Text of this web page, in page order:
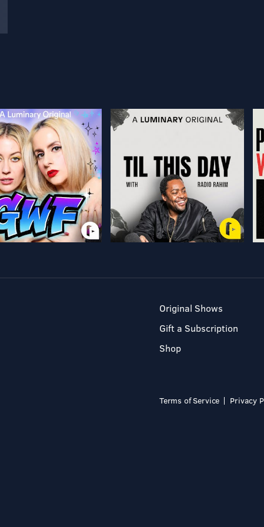
Original Shows
Gift a Subscription
Shop
Terms of Service Privacy